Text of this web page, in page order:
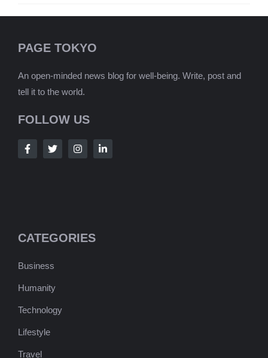
PAGE TOKYO
An open-minded news blog for well-being. Write, post and
tell it to the world.
FOLLOW US
CATEGORIES
Business
Humanity
Technology
Lifestyle
Travel